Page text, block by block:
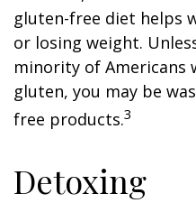
gluten-free diet helps
or losing weight.
minority of Americans
gluten, you may be
free products.3
Detoxing